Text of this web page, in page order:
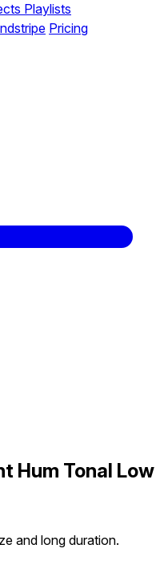
Playlists
Pricing
Hum Tonal Low
and long duration.